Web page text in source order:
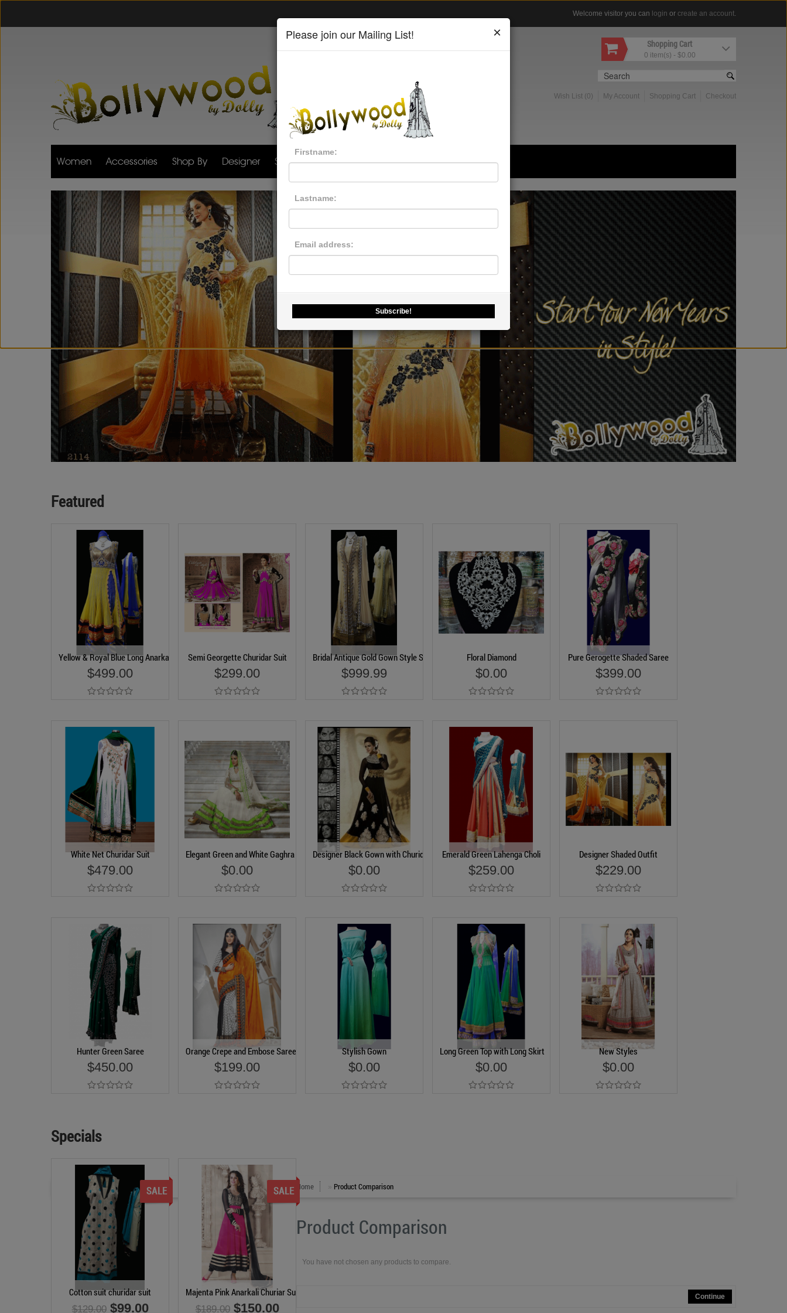
Welcome visitor you can login or create an account.
Shopping Cart
0 item(s) - $0.00
Wish List (0) My Account Shopping Cart Checkout
Women Accessories Shop By Designer Style & Trends Men Kids Wear
Featured
Yellow & Royal Blue Long Anarkali Churidar Suit
$499.00
Add to Cart
Semi Georgette Churidar Suit
$299.00
Add to Cart
Bridal Antique Gold Gown Style Suit
$999.99
Add to Cart
Floral Diamond
$0.00
Add to Cart
Pure Gerogette Shaded Saree
$399.00
Add to Cart
White Net Churidar Suit
$479.00
Add to Cart
Elegant Green and White Gaghra
$0.00
Add to Cart
Designer Black Gown with Churidar
$0.00
Add to Cart
Emerald Green Lahenga Choli
$259.00
Add to Cart
Designer Shaded Outfit
$229.00
Add to Cart
Hunter Green Saree
$450.00
Add to Cart
Orange Crepe and Embose Saree
$199.00
Add to Cart
Stylish Gown
$0.00
Add to Cart
Long Green Top with Long Skirt
$0.00
Add to Cart
New Styles
$0.00
Add to Cart
Specials
Cotton suit churidar suit
$129.00 $99.00
Majenta Pink Anarkali Churiar Suit
$189.00 $150.00
Home » Product Comparison
Product Comparison
You have not chosen any products to compare.
Continue
Please join our Mailing List! ×
Firstname:
Lastname:
Email address:
Subscribe!